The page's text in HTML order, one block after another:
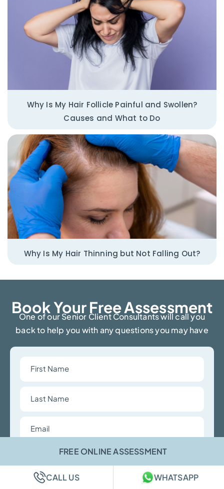
Why Is My Hair Follicle Painful and Swollen?
Causes and What to Do
Why Is My Hair Thinning but Not Falling Out?
Book Your Free Assessment​
One of our Senior Client Consultants will call you
back to help you with any questions you may have
Name
Name
Choose
FREE ONLINE ASSESSMENT
CALL US WHATSAPP